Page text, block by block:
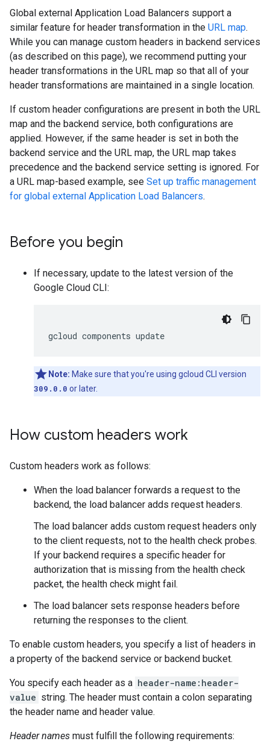
Global external Application Load Balancers support a
similar feature for header transformation in the URL map.
While you can manage custom headers in backend services
(as described on this page), we recommend putting your
header transformations in the URL map so that all of your
header transformations are maintained in a single location.
If custom header configurations are present in both the URL
map and the backend service, both configurations are
applied. However, if the same header is set in both the
backend service and the URL map, the URL map takes
precedence and the backend service setting is ignored. For
a URL map-based example, see Set up traffic management
for global external Application Load Balancers.
Before you begin
If necessary, update to the latest version of the
Google Cloud CLI:
Note: Make sure that you're using gcloud CLI version
309.0.0 or later.
How custom headers work
Custom headers work as follows:
When the load balancer forwards a request to the
backend, the load balancer adds request headers.
The load balancer adds custom request headers only
to the client requests, not to the health check probes.
If your backend requires a specific header for
authorization that is missing from the health check
packet, the health check might fail.
The load balancer sets response headers before
returning the responses to the client.
To enable custom headers, you specify a list of headers in
a property of the backend service or backend bucket.
You specify each header as a header-name:header-
value string. The header must contain a colon separating
the header name and header value.
Header names must fulfill the following requirements: